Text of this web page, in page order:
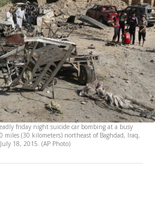
friday night suicide car bombing at a busy
miles (30 kilometers) northeast of Baghdad, Iraq,
18, 2015. (AP Photo)